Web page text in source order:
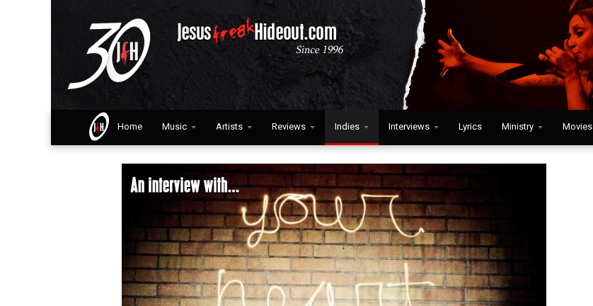
Home Music Artists Reviews Indies Interviews Lyrics Ministry Movies